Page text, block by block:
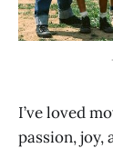
I’ve loved
passion, joy,